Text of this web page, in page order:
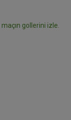
maçın gollerini izle.